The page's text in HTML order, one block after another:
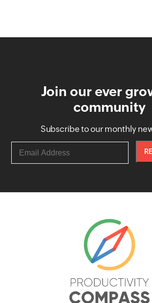
Join our ever
community
Subscribe to our monthly